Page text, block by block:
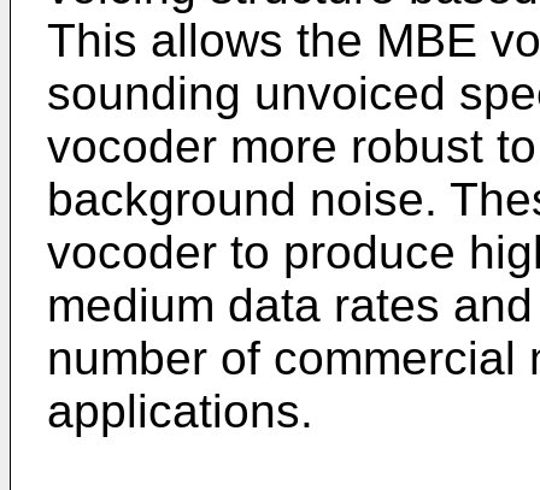
This allows the MBE
sounding unvoiced
vocoder more robust
background noise.
vocoder to produce
medium data rates
number of commercial
applications.